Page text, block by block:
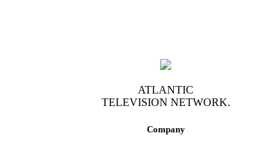
ATLANTIC
TELEVISION NETWORK.
Company